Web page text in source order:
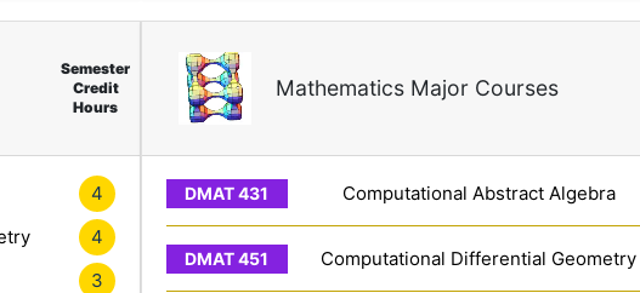
Semester
Credit
Hours
4
4
3
Mathematics Major Courses
Computational Abstract Algebra
Computational Differential Geometry